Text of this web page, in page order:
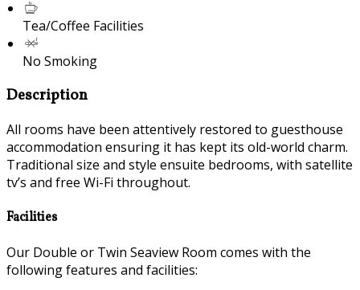
Tea/Coffee Facilities
No Smoking
Description
All rooms have been attentively restored to guesthouse
accommodation ensuring it has kept its old-world charm.
Traditional size and style ensuite bedrooms, with satellite
tv’s and free Wi-Fi throughout.
Facilities
Our Double or Twin Seaview Room comes with the
following features and facilities: